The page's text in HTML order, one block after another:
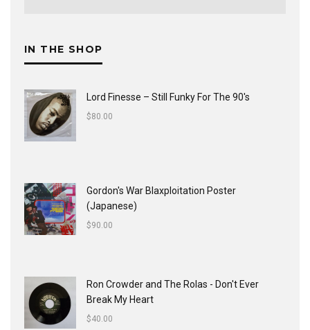
IN THE SHOP
Lord Finesse ‎– Still Funky For The 90's
$80.00
Gordon's War Blaxploitation Poster
(Japanese)
$90.00
Ron Crowder and The Rolas - Don't Ever
Break My Heart
$40.00